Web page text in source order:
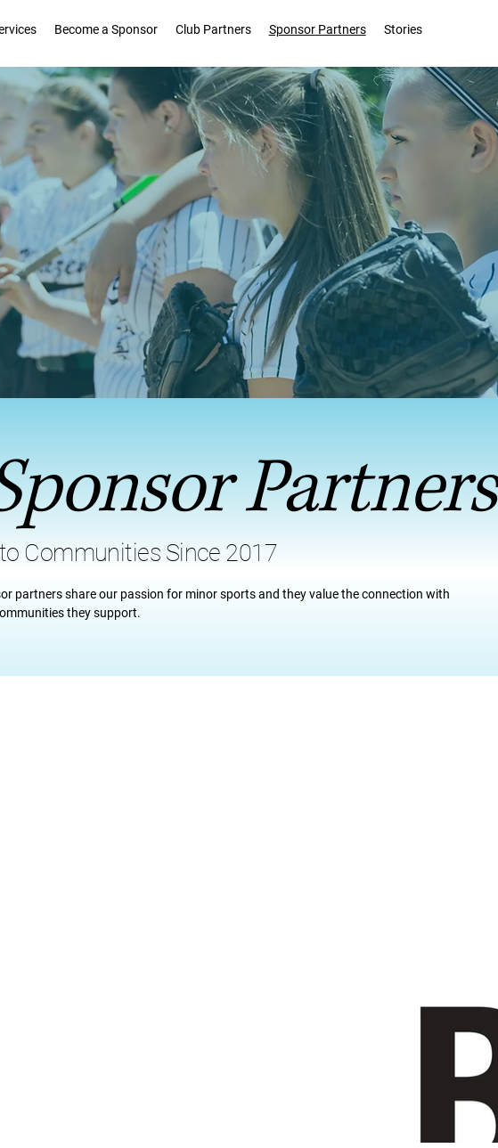
Become a Sponsor Club Partners Sponsor Partners Stories
Partners
Communities Since 2017
partners share our passion for minor sports and they value the connection with
they support.